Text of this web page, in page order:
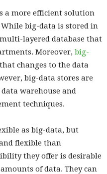
a more efficient solution
big-data is stored in
layered database that
Moreover, big-
changes to the data
big-data stores are
warehouse and
techniques.
as big-data, but
flexible than
they offer is desirable
of data. They can